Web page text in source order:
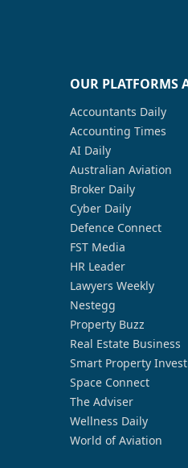
OUR PLATFORMS
Accountants Daily
Accounting Times
AI Daily
Australian Aviation
Broker Daily
Cyber Daily
Defence Connect
FST Media
HR Leader
Lawyers Weekly
Nestegg
Property Buzz
Real Estate Business
Smart Property
Space Connect
The Adviser
Wellness Daily
World of Aviation